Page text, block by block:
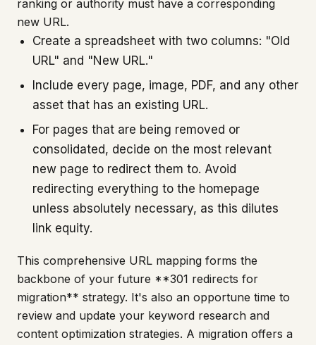
ranking or authority must have a corresponding
new URL.
Create a spreadsheet with two columns: "Old
URL" and "New URL."
Include every page, image, PDF, and any other
asset that has an existing URL.
For pages that are being removed or
consolidated, decide on the most relevant
new page to redirect them to. Avoid
redirecting everything to the homepage
unless absolutely necessary, as this dilutes
link equity.
This comprehensive URL mapping forms the
backbone of your future **301 redirects for
migration** strategy. It's also an opportune time to
review and update your keyword research and
content optimization strategies. A migration offers a